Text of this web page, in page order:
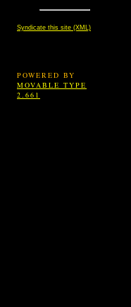
Syndicate this site (XML)
POWERED BY
MOVABLE TYPE
2.661